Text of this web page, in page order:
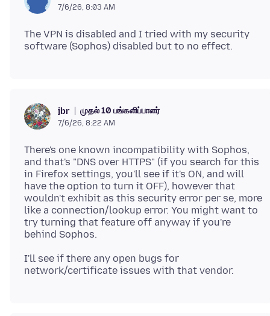
7/6/26, 8:03 AM
The VPN is disabled and I tried with my security
jbr முதல் 10 பங்களிப்பாளர்
7/6/26, 8:22 AM
There's one known incompatibility with Sophos,
and that's "DNS over HTTPS" (if you search for this
in Firefox settings, you'll see if it's ON, and will
have the option to turn it OFF), however that
wouldn't exhibit as this security error per se, more
like a connection/lookup error. You might want to
try turning that feature off anyway if you're
I'll see if there any open bugs for